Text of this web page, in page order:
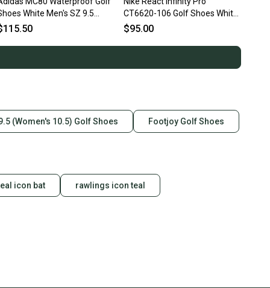
White Men's SZ 9.5
NIB
CT6620-106 Golf Shoes White
Infrared Black Men's Sz 9.5
$95.00
(Women's 10.5) Golf Shoes Footjoy Golf Shoes
icon bat rawlings icon teal